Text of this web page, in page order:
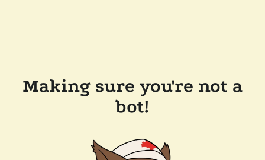
Making sure you're not a
bot!